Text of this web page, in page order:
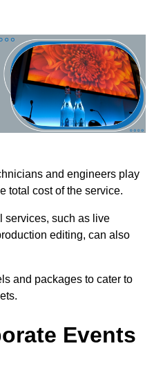
and engineers play
total cost of the service.
services, such as live
editing, can also
and packages to cater to
Events